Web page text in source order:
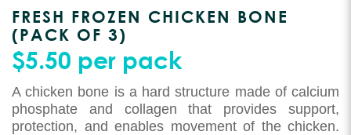
FRESH FROZEN CHICKEN BONE
(PACK OF 3)
$5.50 per pack
A chicken bone is a hard structure made of calcium
phosphate and collagen that provides support,
protection, and enables movement of the chicken.